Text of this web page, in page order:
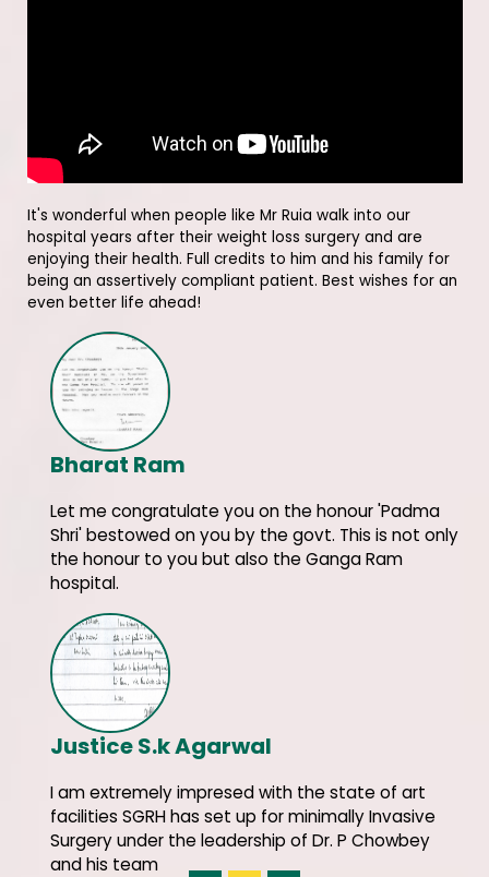
It's wonderful when people like Mr Ruia walk into our
hospital years after their weight loss surgery and are
enjoying their health. Full credits to him and his family for
being an assertively compliant patient. Best wishes for an
even better life ahead!
Bharat Ram
Let me congratulate you on the honour 'Padma
Shri' bestowed on you by the govt. This is not only
the honour to you but also the Ganga Ram
hospital.
Justice S.k Agarwal
I am extremely impresed with the state of art
facilities SGRH has set up for minimally Invasive
Surgery under the leadership of Dr. P Chowbey
and his team